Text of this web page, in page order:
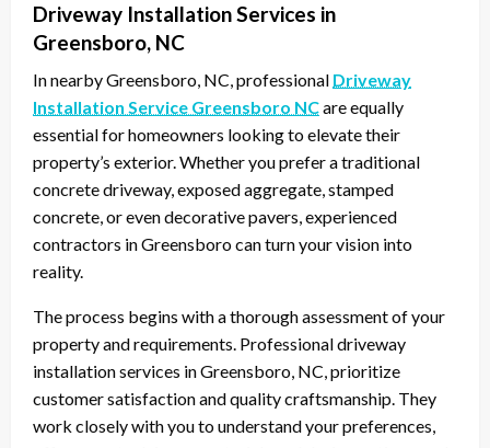
Driveway Installation Services in
Greensboro, NC
In nearby Greensboro, NC, professional Driveway
Installation Service Greensboro NCare equally
essential for homeowners looking to elevate their
property’s exterior. Whether you prefer a traditional
concrete driveway, exposed aggregate, stamped
concrete, or even decorative pavers, experienced
contractors in Greensboro can turn your vision into
reality.
The process begins with a thorough assessment of your
property and requirements. Professional driveway
installation services in Greensboro, NC, prioritize
customer satisfaction and quality craftsmanship. They
work closely with you to understand your preferences,